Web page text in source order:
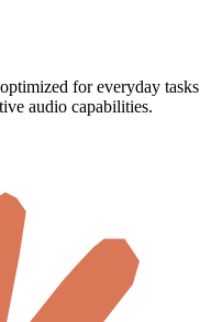
for everyday tasks
audio capabilities.